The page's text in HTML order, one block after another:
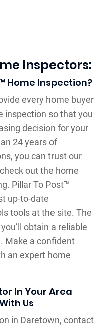
Inspectors:
Home Inspection?
every home buyer
inspection so that you
decision for your
24 years of
you can trust our
out the home
Pillar To Post™
up-to-date
tools at the site. The
obtain a reliable
Make a confident
an expert home
In Your Area
Us
in Daretown, contact